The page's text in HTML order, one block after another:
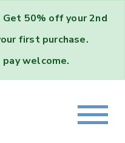
Get 50% off your 2nd
first purchase.
welcome.